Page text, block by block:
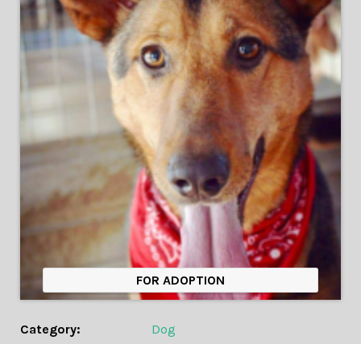
FOR ADOPTION
Category:
Dog